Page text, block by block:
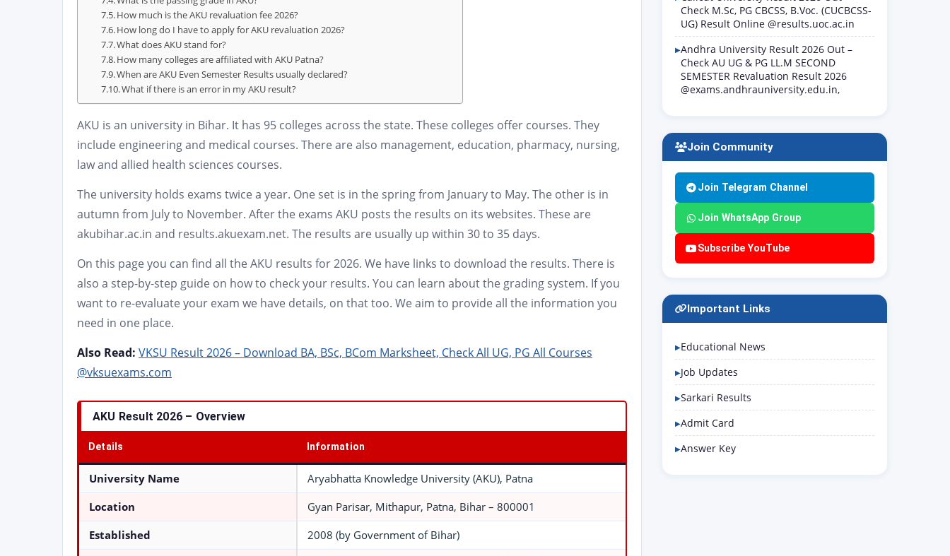
How much is the AKU revaluation fee 2026?
How long do I have to apply for AKU revaluation 2026?
What does AKU stand for?
How many colleges are affiliated with AKU Patna?
When are AKU Even Semester Results usually declared?
What if there is an error in my AKU result?
AKU is an university in Bihar. It has 95 colleges across the state. These colleges offer courses. They
include engineering and medical courses. There are also management, education, pharmacy, nursing,
law and allied health sciences courses.
The university holds exams twice a year. One set is in the spring from January to May. The other is in
autumn from July to November. After the exams AKU posts the results on its websites. These are
akubihar.ac.in and results.akuexam.net. The results are usually up within 30 to 35 days.
On this page you can find all the AKU results for 2026. We have links to download the results. There is
also a step-by-step guide on how to check your results. You can learn about the grading system. If you
want to re-evaluate your exam we have details, on that too. We aim to provide all the information you
need in one place.
Also Read: VKSU Result 2026 – Download BA, BSc, BCom Marksheet, Check All UG, PG All Courses
@vksuexams.com
AKU Result 2026 – Overview
Details Information
University Name Aryabhatta Knowledge University (AKU), Patna
Location Gyan Parisar, Mithapur, Patna, Bihar – 800001
Established 2008 (by Government of Bihar)
Check M.Sc, PG CBCSS, B.Voc. (CUCBCSS-
UG) Result Online @results.uoc.ac.in
Andhra University Result 2026 Out –
Check AU UG & PG LL.M SECOND
SEMESTER Revaluation Result 2026
@exams.andhrauniversity.edu.in,
Join Community
Join Telegram Channel
Join WhatsApp Group
Subscribe YouTube
Important Links
Educational News
Job Updates
Sarkari Results
Admit Card
Answer Key